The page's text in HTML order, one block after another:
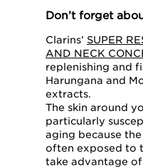
Don’t forget
Clarins’ SUPER
AND NECK
replenishing and
Harungana and
extracts.
The skin around
particularly
aging because
often exposed to
take advantage